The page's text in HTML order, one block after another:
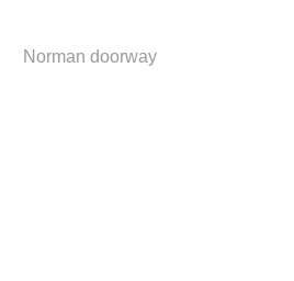
Norman doorway